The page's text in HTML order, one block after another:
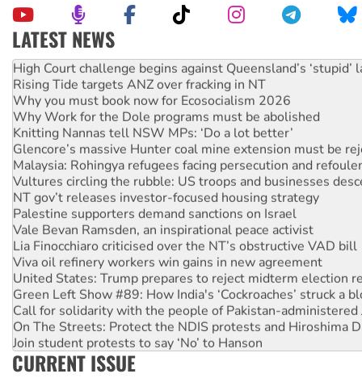
LATEST NEWS
Deal-making on AUKUS and Palestine is a dead-end
High Court challenge begins against Queensland’s ‘stupid’
Rising Tide targets ANZ over fracking in NT
Why you must book now for Ecosocialism 2026
Why Work for the Dole programs must be abolished
Knitting Nannas tell NSW MPs: ‘Do a lot better’
Glencore’s massive Hunter coal mine extension must be
Malaysia: Rohingya refugees facing persecution and
Vultures circling the rubble: US troops and businesses
NT gov’t releases investor-focused housing strategy
Palestine supporters demand sanctions on Israel
Vale Bevan Ramsden, an inspirational peace activist
Lia Finocchiaro criticised over the NT’s obstructive VAD bill
Viva oil refinery workers win gains in new agreement
United States: Trump prepares to reject midterm election
Green Left Show #89: How India's ‘Cockroaches’ struck a
Call for solidarity with the people of Pakistan-administered
On The Streets: Protect the NDIS protests and Hiroshima
Join student protests to say ‘No’ to Hanson
Australia Cuba Friendship Society marks July 26
CURRENT ISSUE